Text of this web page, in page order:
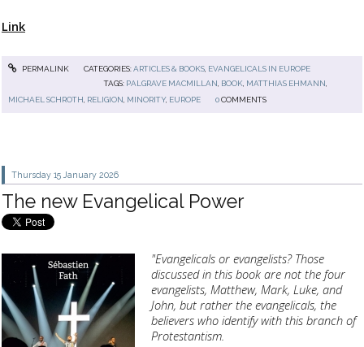
Link
PERMALINK CATEGORIES:ARTICLES & BOOKS, EVANGELICALS IN EUROPE
TAGS: PALGRAVE MACMILLAN, BOOK, MATTHIAS EHMANN,
MICHAEL SCHROTH RELIGION MINORITY, EUROPE 0 COMMENTS
Thursday 15 January 2026
The new Evangelical Power
"Evangelicals or evangelists? Those
discussed in this book are not the four
evangelists, Matthew, Mark, Luke, and
John, but rather the evangelicals, the
believers who identify with this branch of
Protestantism.